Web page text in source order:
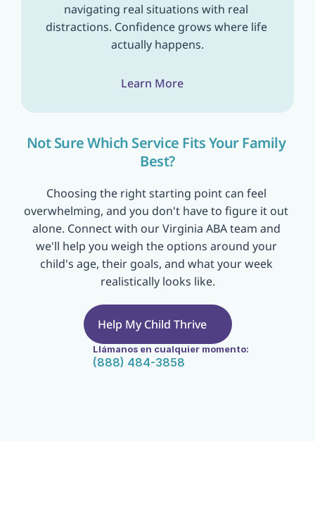
navigating real situations with real
distractions. Confidence grows where life
actually happens.
Learn More
Not Sure Which Service Fits Your Family
Best?
Choosing the right starting point can feel
overwhelming, and you don't have to figure it out
alone. Connect with our Virginia ABA team and
we'll help you weigh the options around your
child's age, their goals, and what your week
realistically looks like.
Help My Child Thrive
Llámanos en cualquier momento:
(888) 484-3858